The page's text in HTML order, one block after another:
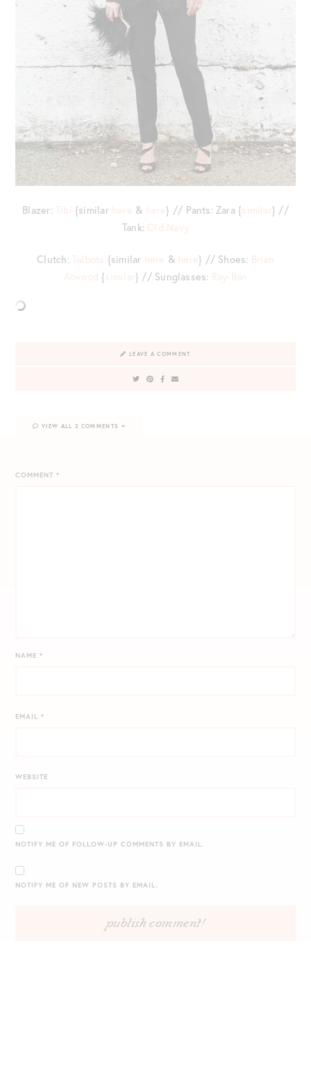
Blazer: Tibi {similar here & here} // Pants: Zara {similar} //
Tank: Old Navy
Clutch: Talbots {similar here & here} // Shoes: Brian
Atwood {similar} // Sunglasses: Ray-Ban
LEAVE A COMMENT
COMMENT*
NAME*
EMAIL*
WEBSITE
NOTIFY ME OF FOLLOW-UP COMMENTS BY EMAIL.
NOTIFY ME OF NEW POSTS BY EMAIL.
VIEW ALL 2 COMMENTS